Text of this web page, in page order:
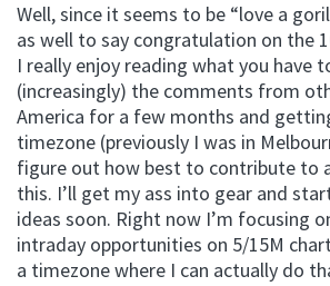
Well, since it seems to be “love a
as well to say congratulation on the
I really enjoy reading what you have
(increasingly) the comments from
America for a few months and
timezone (previously I was in
figure out how best to contribute to
this. I’ll get my ass into gear and
ideas soon. Right now I’m focusing
intraday opportunities on 5/15M
a timezone where I can actually do